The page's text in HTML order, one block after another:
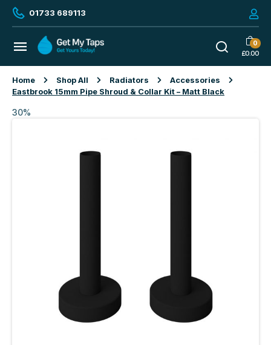
01733 689113
0
£0.00
Home Shop All Radiators
Accessories
Eastbrook 15mm Pipe Shroud & Collar Kit – Matt Black
30%